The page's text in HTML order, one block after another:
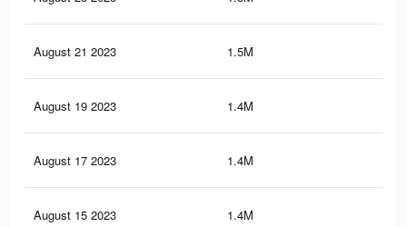
August 21 2023 1.5M
August 19 2023 1.4M
August 17 2023 1.4M
August 15 2023 1.4M